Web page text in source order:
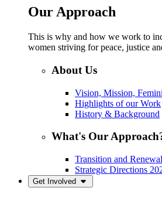
Our Approach
This is why and how we work to
women striving for peace, justice
About Us
Vision, Mission,
Highlights of our Work
History & Background
What's Our
Transition and Renewal
Strategic Directions
Get Involved